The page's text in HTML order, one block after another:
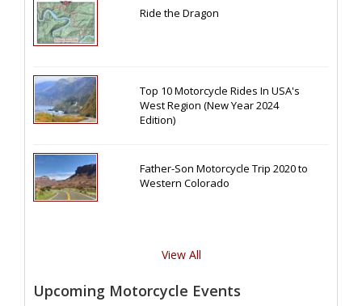
Ride the Dragon
Top 10 Motorcycle Rides In USA's
West Region (New Year 2024
Edition)
Father-Son Motorcycle Trip 2020 to
Western Colorado
View All
Upcoming Motorcycle Events